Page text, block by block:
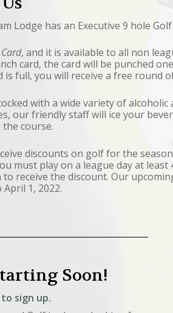
Lodge has an Executive 9 hole
, and it is available to all non
card, the card will be punched
is full, you will receive a free round
with a wide variety of alcoholic
our friendly staff will ice your
course.
discounts on golf for the
must play on a league day at least
receive the discount. Our
1, 2022.
Soon!
to sign up.